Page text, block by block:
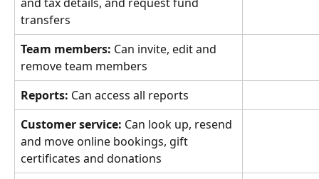
and tax details, and request fund
transfers
Team members: Can invite, edit and
remove team members
Reports: Can access all reports
Customer service: Can look up, resend
and move online bookings, gift
certificates and donations